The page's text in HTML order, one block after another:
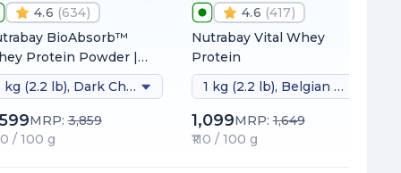
4.6 (634)
BioAbsorb™
Protein Powder |
Tested 54%
Protein Absorption
Protein/Scoop |
1st Protein with
1 kg (2.2 lb), Dark Chocolate (naturally Sweetened)
MRP:3,859
/ 100 g
4.6 (417)
Nutrabay Vital Whey
Protein
1 kg (2.2 lb), Belgian Chocolate
1,099MRP:1,649
₹110 / 100 g